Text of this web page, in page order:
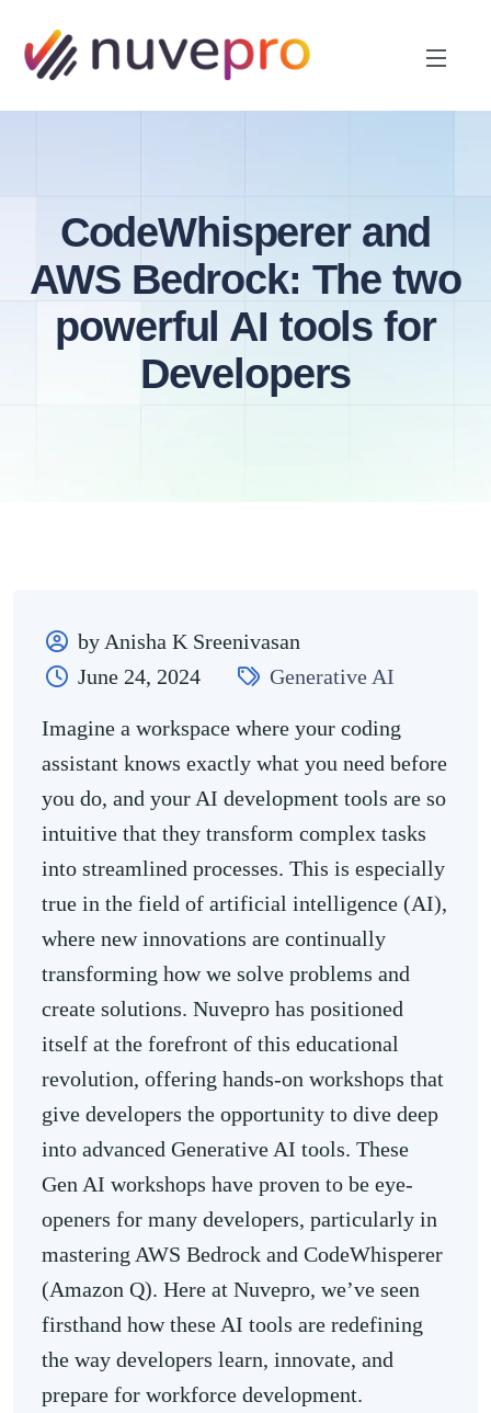
CodeWhisperer and
AWS Bedrock: The two
powerful AI tools for
Developers
by Anisha K Sreenivasan
June 24, 2024
Generative AI
Imagine a workspace where your coding
assistant knows exactly what you need before
you do, and your AI development tools are so
intuitive that they transform complex tasks
into streamlined processes. This is especially
true in the field of artificial intelligence (AI),
where new innovations are continually
transforming how we solve problems and
create solutions. Nuvepro has positioned
itself at the forefront of this educational
revolution, offering hands-on workshops that
give developers the opportunity to dive deep
into advanced Generative AI tools. These
Gen AI workshops have proven to be eye-
openers for many developers, particularly in
mastering AWS Bedrock and CodeWhisperer
(Amazon Q). Here at Nuvepro, we’ve seen
firsthand how these AI tools are redefining
the way developers learn, innovate, and
prepare for workforce development.